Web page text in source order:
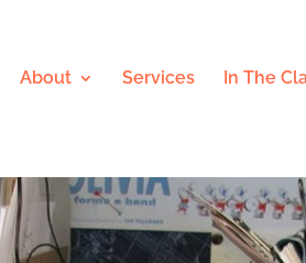
About Services In The